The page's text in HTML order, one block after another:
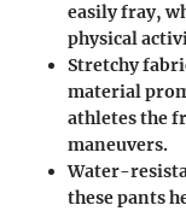
easily fray,
physical
Stretchy
material
athletes the
maneuvers.
Water-
these pants